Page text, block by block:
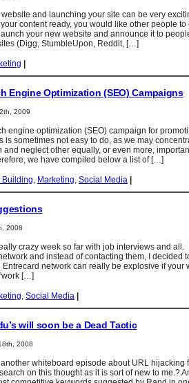
and launching your site can be very
content ready, you would like other people
your new website and announce it to
(Digg, StumbleUpon, Reddit, […]
Engine Optimization (SEO) Campaigns
2009
engine optimization (SEO) campaign for
is sometimes not easy to do, as we may
and neglect other equally, or even more,
we have compiled below a list of […]
Building, Marketing, Social Media
2008
crazy week so far with job interviews and
and instead of contacting them, I decided
network can really be explosive if your
[…]
, Social Media
will soon be a Dead Tactic
2008
whiteboard episode about URL hijacking
on this thought as it is sort of new to me.?